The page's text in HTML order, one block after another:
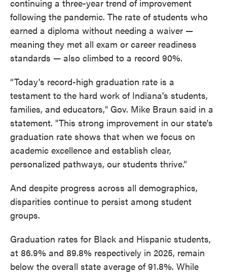
continuing a three-year trend of improvement
following the pandemic. The rate of students who
earned a diploma without needing a waiver —
meaning they met all exam or career readiness
standards — also climbed to a record 90%.
“Today's record-high graduation rate is a
testament to the hard work of Indiana's students,
families, and educators," Gov. Mike Braun said in a
statement. "This strong improvement in our state's
graduation rate shows that when we focus on
academic excellence and establish clear,
personalized pathways, our students thrive.”
And despite progress across all demographics,
disparities continue to persist among student
groups.
Graduation rates for Black and Hispanic students,
at 86.9% and 89.8% respectively in 2025, remain
below the overall state average of 91.8%. While